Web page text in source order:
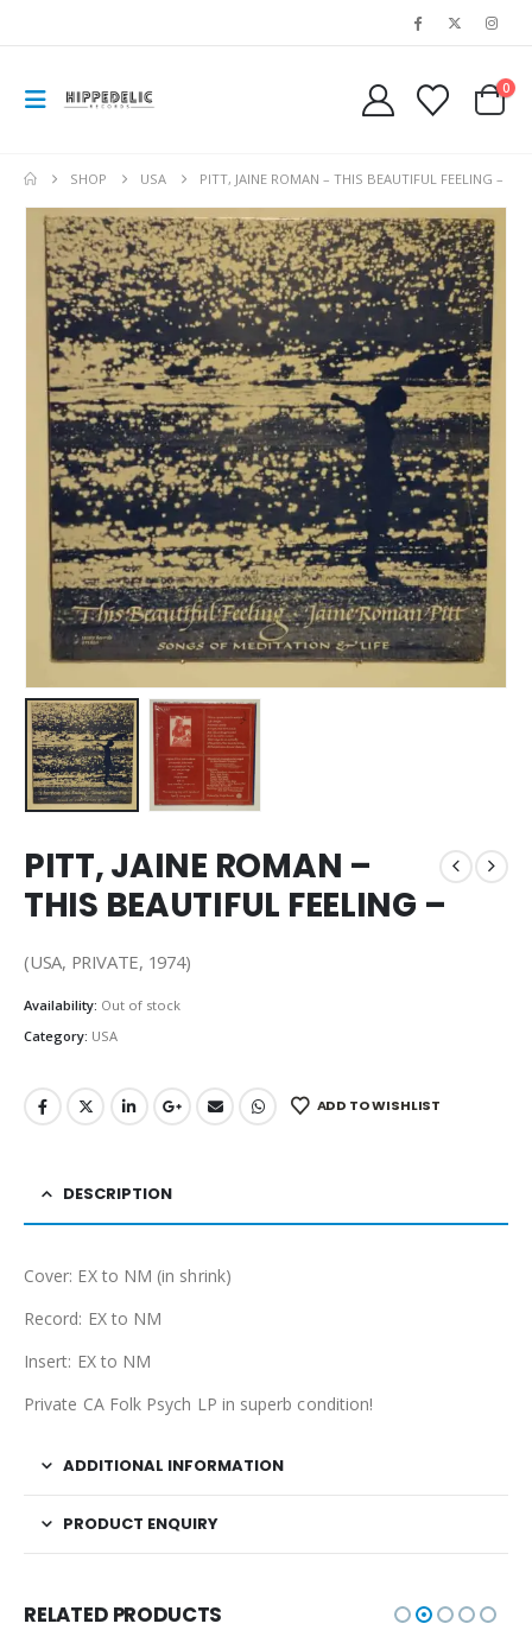
0
SHOP USA PITT, JAINE ROMAN – THIS BEAUTIFUL FEELING –
PITT, JAINE ROMAN –
THIS BEAUTIFUL FEELING –
(USA, PRIVATE, 1974)
Availability: Out of stock
Category: USA
ADD TO WISHLIST
DESCRIPTION
Cover: EX to NM (in shrink)
Record: EX to NM
Insert: EX to NM
Private CA Folk Psych LP in superb condition!
ADDITIONAL INFORMATION
PRODUCT ENQUIRY
RELATED PRODUCTS